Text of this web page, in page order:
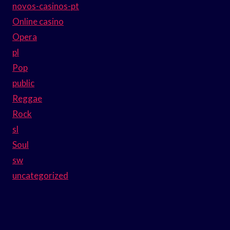
novos-casinos-pt
Online casino
Opera
pl
Pop
public
Reggae
Rock
sl
Soul
sw
uncategorized